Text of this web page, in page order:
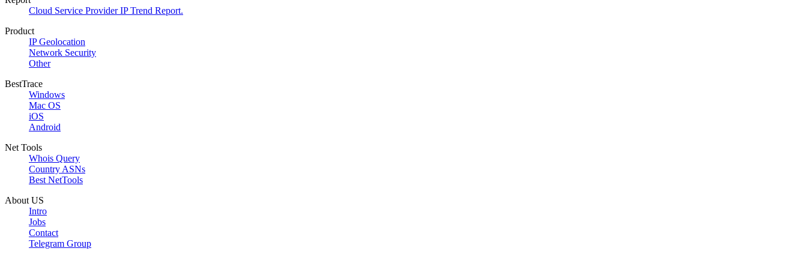
Cloud Service Provider IP Trend Report.
Product
IP Geolocation
Network Security
Other
BestTrace
Windows
Mac OS
iOS
Android
Net Tools
Whois Query
Country ASNs
Best NetTools
About US
Intro
Jobs
Contact
Telegram Group